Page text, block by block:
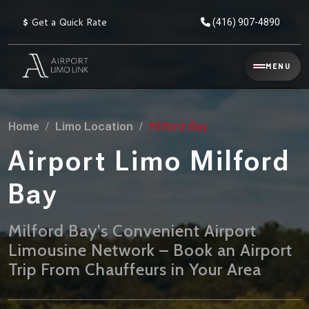
$ Get a Quick Rate (416) 907-4890
Reservation
Services ▾
Explore
Service
AIRPORT
TRANSFERS
Pearson Airport Limo
Flat Rate Taxi & Limo
Chauffeur Service
Flat
Prices
Limo
Locations
Explore
Locations
Taxi
Locations
▾
Explore
Fleet ▾
MENU
Home Limo Location Milford Bay
Airport Limo Milford
Bay
Milford Bay's Convenient Airport
Limousine Network – Book an Airport
Trip From Chauffeurs in Your Area